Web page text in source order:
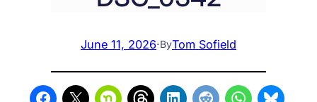
June 11, 2026·ByTom Sofield